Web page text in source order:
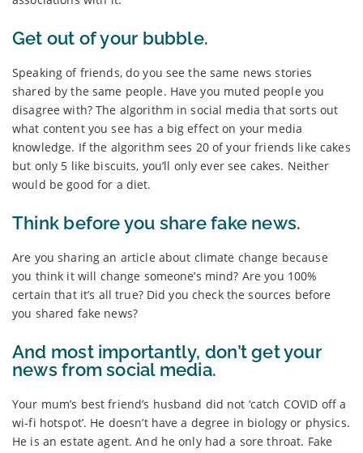
Get out of your bubble.
Speaking of friends, do you see the same news stories
shared by the same people. Have you muted people you
disagree with? The algorithm in social media that sorts out
what content you see has a big effect on your media
knowledge. If the algorithm sees 20 of your friends like cakes
but only 5 like biscuits, you’ll only ever see cakes. Neither
would be good for a diet.
Think before you share fake news.
Are you sharing an article about climate change because
you think it will change someone’s mind? Are you 100%
certain that it’s all true? Did you check the sources before
you shared fake news?
And most importantly, don’t get your
news from social media.
Your mum’s best friend’s husband did not ‘catch COVID off a
wi-fi hotspot’. He doesn’t have a degree in biology or physics.
He is an estate agent. And he only had a sore throat. Fake